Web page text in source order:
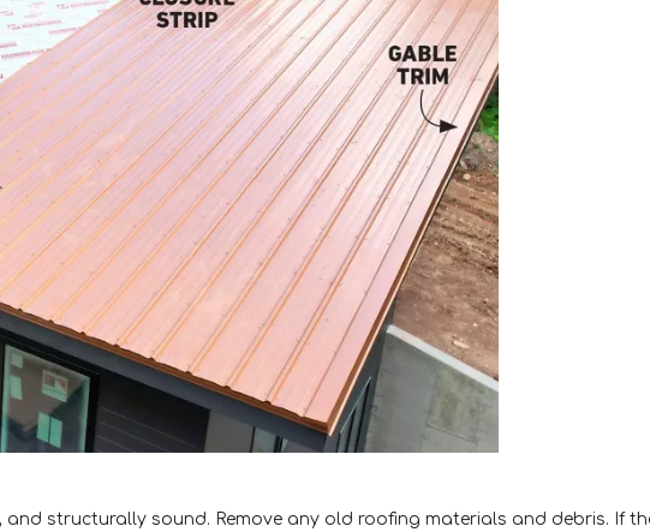
and structurally sound. Remove any old roofing materials and debris. If